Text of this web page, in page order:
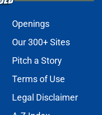
Openings
Our 300+ Sites
Pitch a Story
Terms of Use
Legal Disclaimer